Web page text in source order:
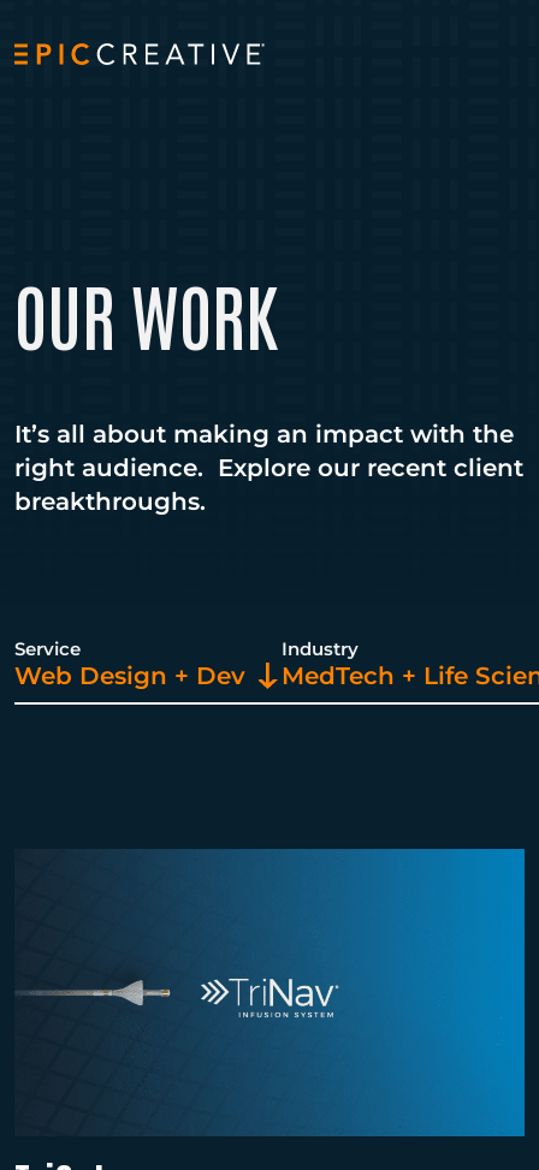
OUR WORK
It’s all about making an impact with the
right audience. Explore our recent client
breakthroughs.
Service
Web Design + Dev
Industry
MedTech + Life